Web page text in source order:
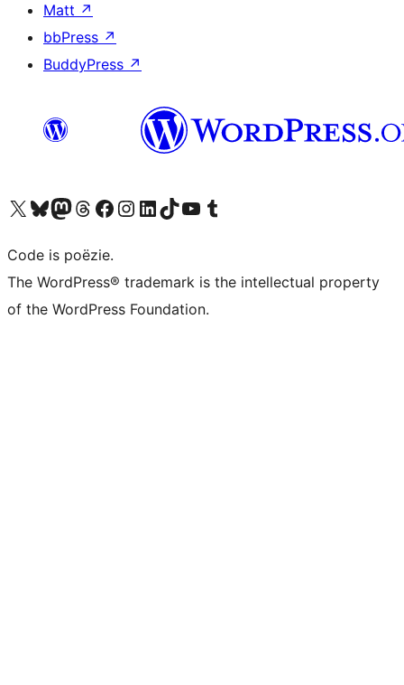
Matt ↗
bbPress ↗
BuddyPress ↗
Bezoek ons X (voorheen Twitter) account
Bezoek ons Bluesky account
Bezoek ons Mastodon account
Bezoek ons Threads account
Onze Facebook pagina bezoeken
Bezoek ons Instagram account
Bezoek ons LinkedIn account
Bezoek ons TikTok account
Bezoek ons YouTube kanaalBezoek ons Tumblr account
Code is poëzie.
The WordPress® trademark is the intellectual property
of the WordPress Foundation.